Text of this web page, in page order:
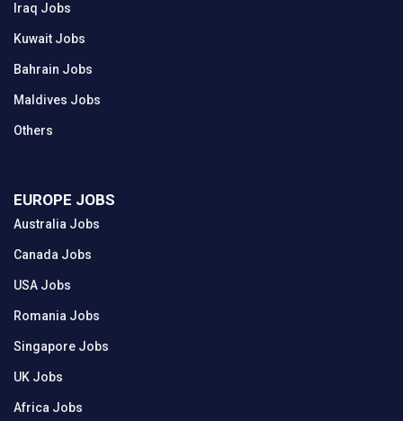
Iraq Jobs
Kuwait Jobs
Bahrain Jobs
Maldives Jobs
Others
EUROPE JOBS
Australia Jobs
Canada Jobs
USA Jobs
Romania Jobs
Singapore Jobs
UK Jobs
Africa Jobs